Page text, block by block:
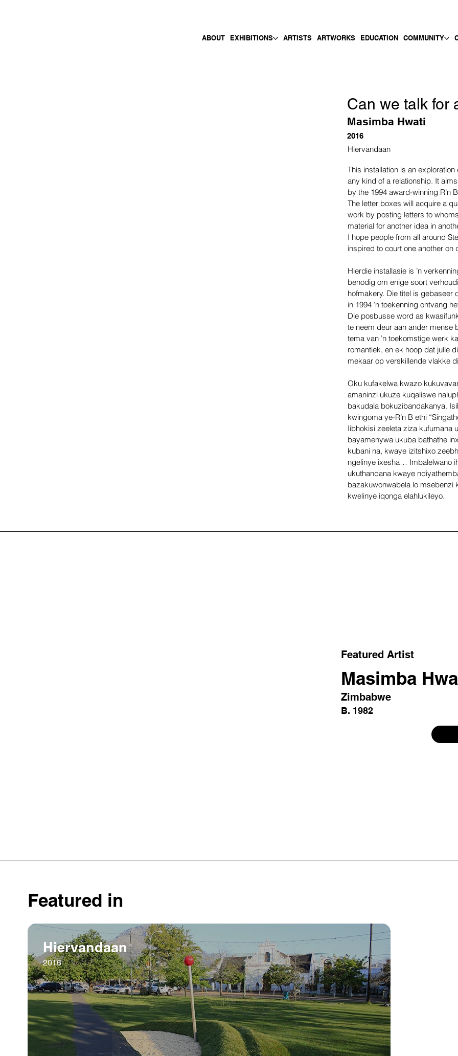
ABOUT EXHIBITIONS ARTISTS ARTWORKS EDUCATION COMMUNITY
Can we talk for
Masimba Hwati
2016
Hiervandaan
This installation is an
any kind of a relationship. It
by the 1994 award-winning R’n
The letter boxes will acquire a
work by posting letters to
material for another idea in
I hope people from all around
inspired to court one another on
Hierdie installasie is ’n
benodig om enige soort
hofmakery. Die titel is gebaseer
in 1994 ’n toekenning ontvang
Die posbusse word as
te neem deur aan ander mense
tema van ’n toekomstige werk
romantiek, en ek hoop dat julle
mekaar op verskillende vlakke
Oku kufakelwa kwazo
amaninzi ukuze kuqaliswe
bakudala bokuzibandakanya.
kwingoma ye-R’n B ethi
Iibhokisi zeeleta ziza kufumana
bayamenywa ukuba bathathe
kubani na, kwaye izitshixo
ngelinye ixesha… Imbalelwano
ukuthandana kwaye
bazakuwonwabela lo msebenzi
kwelinye iqonga elahlukileyo.
Featured Artist
Masimba
Zimbabwe
B. 1982
Featured in
Hiervandaan
2016